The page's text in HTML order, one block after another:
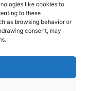
like cookies to
to these
as browsing behavior or
consent, may
to respecting the
we will keep
choose to send it to